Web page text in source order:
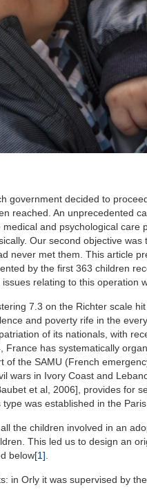
government decided to
reached. An unprecedented
and psychological care
Our second objective
never met them. This article
by the first 363 children
relating to this operation
7.3 on the Richter scale
and poverty rife in the
of its nationals, with
has systematically
of the SAMU (French
wars in Ivory Coast and
et al, 2006], provides for
was established in the
the children involved in an
This led us to design an
below[1]
in Orly it was supervised by